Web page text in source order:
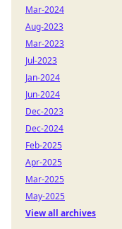
Mar-2024
Aug-2023
Mar-2023
Jul-2023
Jan-2024
Jun-2024
Dec-2023
Dec-2024
Feb-2025
Apr-2025
Mar-2025
May-2025
View all archives